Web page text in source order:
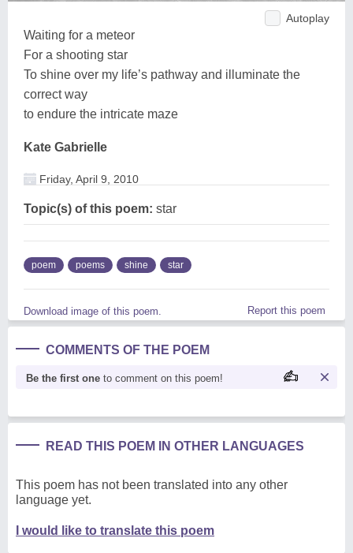
Autoplay
Waiting for a meteor
For a shooting star
To shine over my life’s pathway and illuminate the
correct way
to endure the intricate maze
Kate Gabrielle
Friday, April 9, 2010
Topic(s) of this poem: star
poem poems shine star
Download image of this poem. Report this poem
COMMENTS OF THE POEM
Be the first one to comment on this poem!
READ THIS POEM IN OTHER LANGUAGES
This poem has not been translated into any other
language yet.
I would like to translate this poem